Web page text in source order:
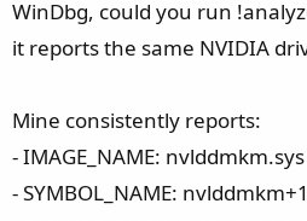
WinDbg, could you run
it reports the same NVIDIA
Mine consistently reports:
- IMAGE_NAME: nvlddmkm.sys
- SYMBOL_NAME: